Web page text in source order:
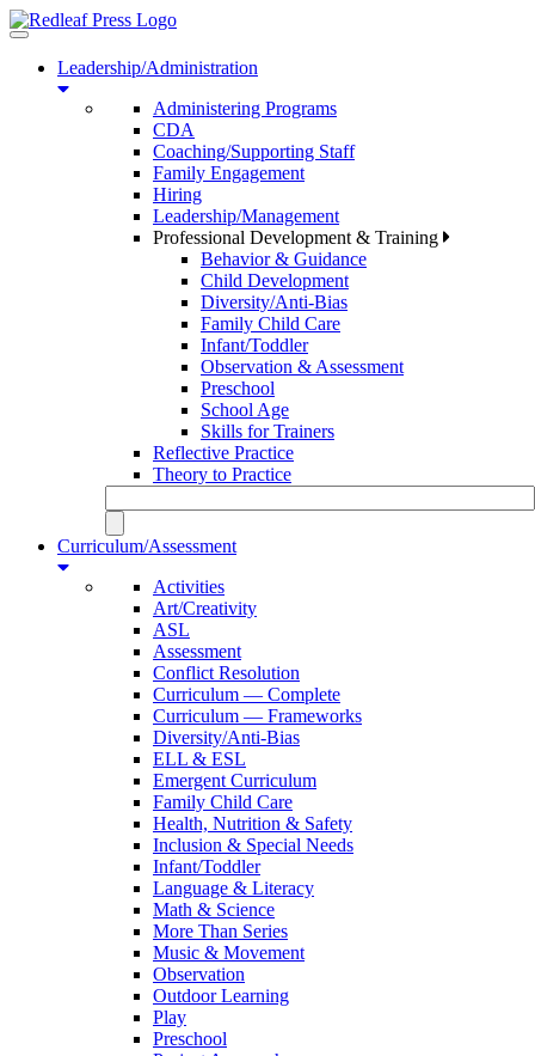
Toggle
navigationLeadership/Administration
Administering Programs
CDA
Coaching/Supporting Staff
Family Engagement
Hiring
Leadership/Management
Professional Development & Training
Behavior & Guidance
Child Development
Diversity/Anti-Bias
Family Child Care
Infant/Toddler
Observation & Assessment
Preschool
School Age
Skills for Trainers
Reflective Practice
Theory to Practice
Curriculum/Assessment
Activities
Art/Creativity
ASL
Assessment
Conflict Resolution
Curriculum — Complete
Curriculum — Frameworks
Diversity/Anti-Bias
ELL & ESL
Emergent Curriculum
Family Child Care
Health, Nutrition & Safety
Inclusion & Special Needs
Infant/Toddler
Language & Literacy
Math & Science
More Than Series
Music & Movement
Observation
Outdoor Learning
Play
Preschool